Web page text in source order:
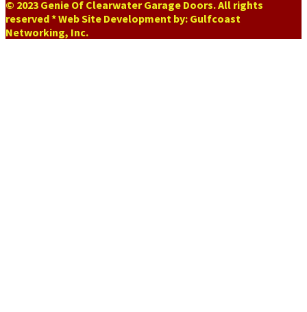
© 2023 Genie Of Clearwater Garage Doors. All rights
reserved * Web Site Development by: Gulfcoast
Networking, Inc.